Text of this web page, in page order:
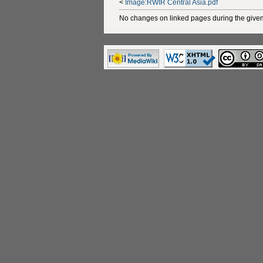
< Image:RWIR Central Asia.pdf
No changes on linked pages during the